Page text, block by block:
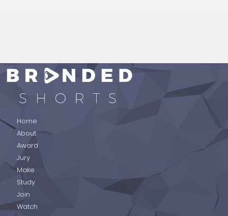
BRANDED SHORTS
Home
About
Award
Jury
Make
Study
Join
Watch